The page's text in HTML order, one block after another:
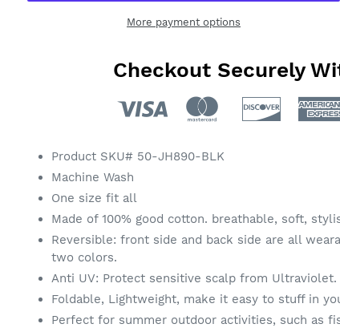
More payment options
Checkout Securely
your
cart
Product SKU# 50-JH890-BLK
Machine Wash
One size fit all
Made of 100% good cotton. breathable, soft,
Reversible: front side and back side are all
two colors.
Anti UV: Protect sensitive scalp from Ultraviolet.
Foldable, Lightweight, make it easy to stuff in
Perfect for summer outdoor activities, such as